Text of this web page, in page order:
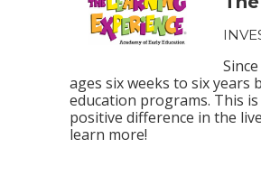
ages six weeks to six
education programs. This
positive difference in the
learn more!